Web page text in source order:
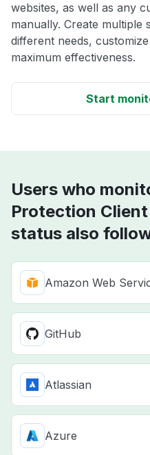
websites, as well as any
manually. Create multiple
different needs,
maximum effectiveness.
Start
Users who
Protection
status also
Amazon Web
GitHub
Atlassian
Azure